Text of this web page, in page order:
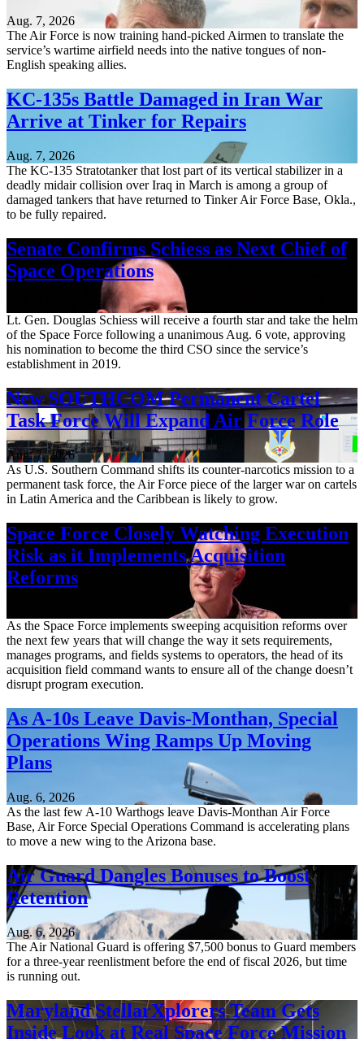
Aug. 7, 2026
The Air Force is now training hand-picked Airmen to translate the
service’s wartime airfield needs into the native tongues of non-
English speaking allies.
KC-135s Battle Damaged in Iran War
Arrive at Tinker for Repairs
Aug. 7, 2026
The KC-135 Stratotanker that lost part of its vertical stabilizer in a
deadly midair collision over Iraq in March is among a group of
damaged tankers that have returned to Tinker Air Force Base, Okla.,
to be fully repaired.
Senate Confirms Schiess as Next Chief of
Space Operations
Lt. Gen. Douglas Schiess will receive a fourth star and take the helm
of the Space Force following a unanimous Aug. 6 vote, approving
his nomination to become the third CSO since the service’s
establishment in 2019.
New SOUTHCOM Permanent Cartel
Task Force Will Expand Air Force Role
Aug. 7, 2026
As U.S. Southern Command shifts its counter-narcotics mission to a
permanent task force, the Air Force piece of the larger war on cartels
in Latin America and the Caribbean is likely to grow.
Space Force Closely Watching Execution
Risk as it Implements Acquisition
Reforms
As the Space Force implements sweeping acquisition reforms over
the next few years that will change the way it sets requirements,
manages programs, and fields systems to operators, the head of its
acquisition field command wants to ensure all of the change doesn’t
disrupt program execution.
As A-10s Leave Davis-Monthan, Special
Operations Wing Ramps Up Moving
Plans
Aug. 6, 2026
As the last few A-10 Warthogs leave Davis-Monthan Air Force
Base, Air Force Special Operations Command is accelerating plans
to move a new wing to the Arizona base.
Air Guard Dangles Bonuses to Boost
Retention
Aug. 6, 2026
The Air National Guard is offering $7,500 bonus to Guard members
for a three-year reenlistment before the end of fiscal 2026, but time
is running out.
Maryland StellarXplorers Team Gets
Inside Look at Real Space Force Mission